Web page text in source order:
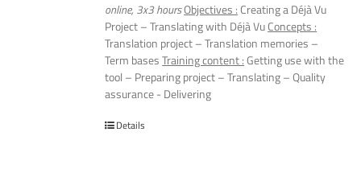
online, 3x3 hoursObjectives : Creating a Déjà Vu
Project – Translating with Déjà VuConcepts :
Translation project – Translation memories –
Term basesTraining content :Getting use with the
tool – Preparing project – Translating – Quality
assurance - Delivering
Details